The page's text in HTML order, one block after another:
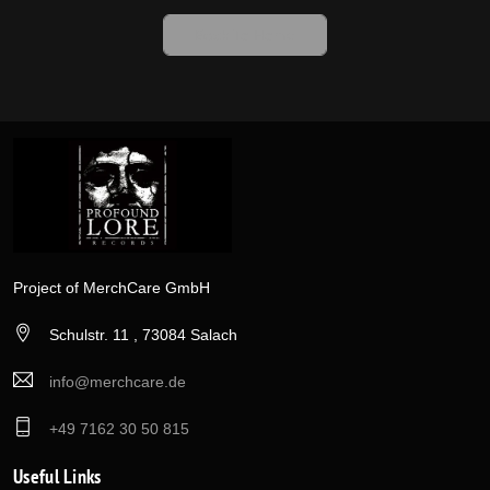
Project of MerchCare GmbH
Schulstr. 11 , 73084 Salach
info@merchcare.de
+49 7162 30 50 815
Useful Links